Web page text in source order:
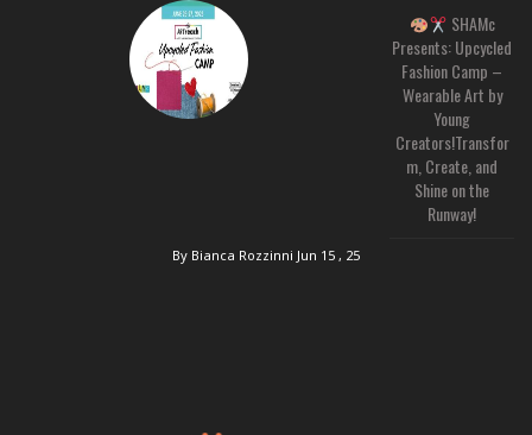
SHAMc
Presents: Upcycled
Fashion Camp –
Wearable Art by
Young
Creators!Transfor
m, Create, and
Shine on the
Runway!
By Bianca Rozzinni Jun 15 , 25